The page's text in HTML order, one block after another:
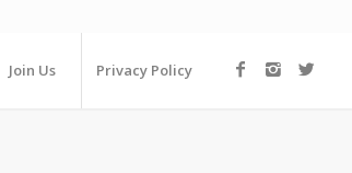
Join Us Privacy Policy